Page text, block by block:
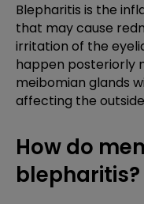
Blepharitis is the
that may cause
irritation of the
happen posteriorly
meibomian glands
affecting the
How do
blepharitis?